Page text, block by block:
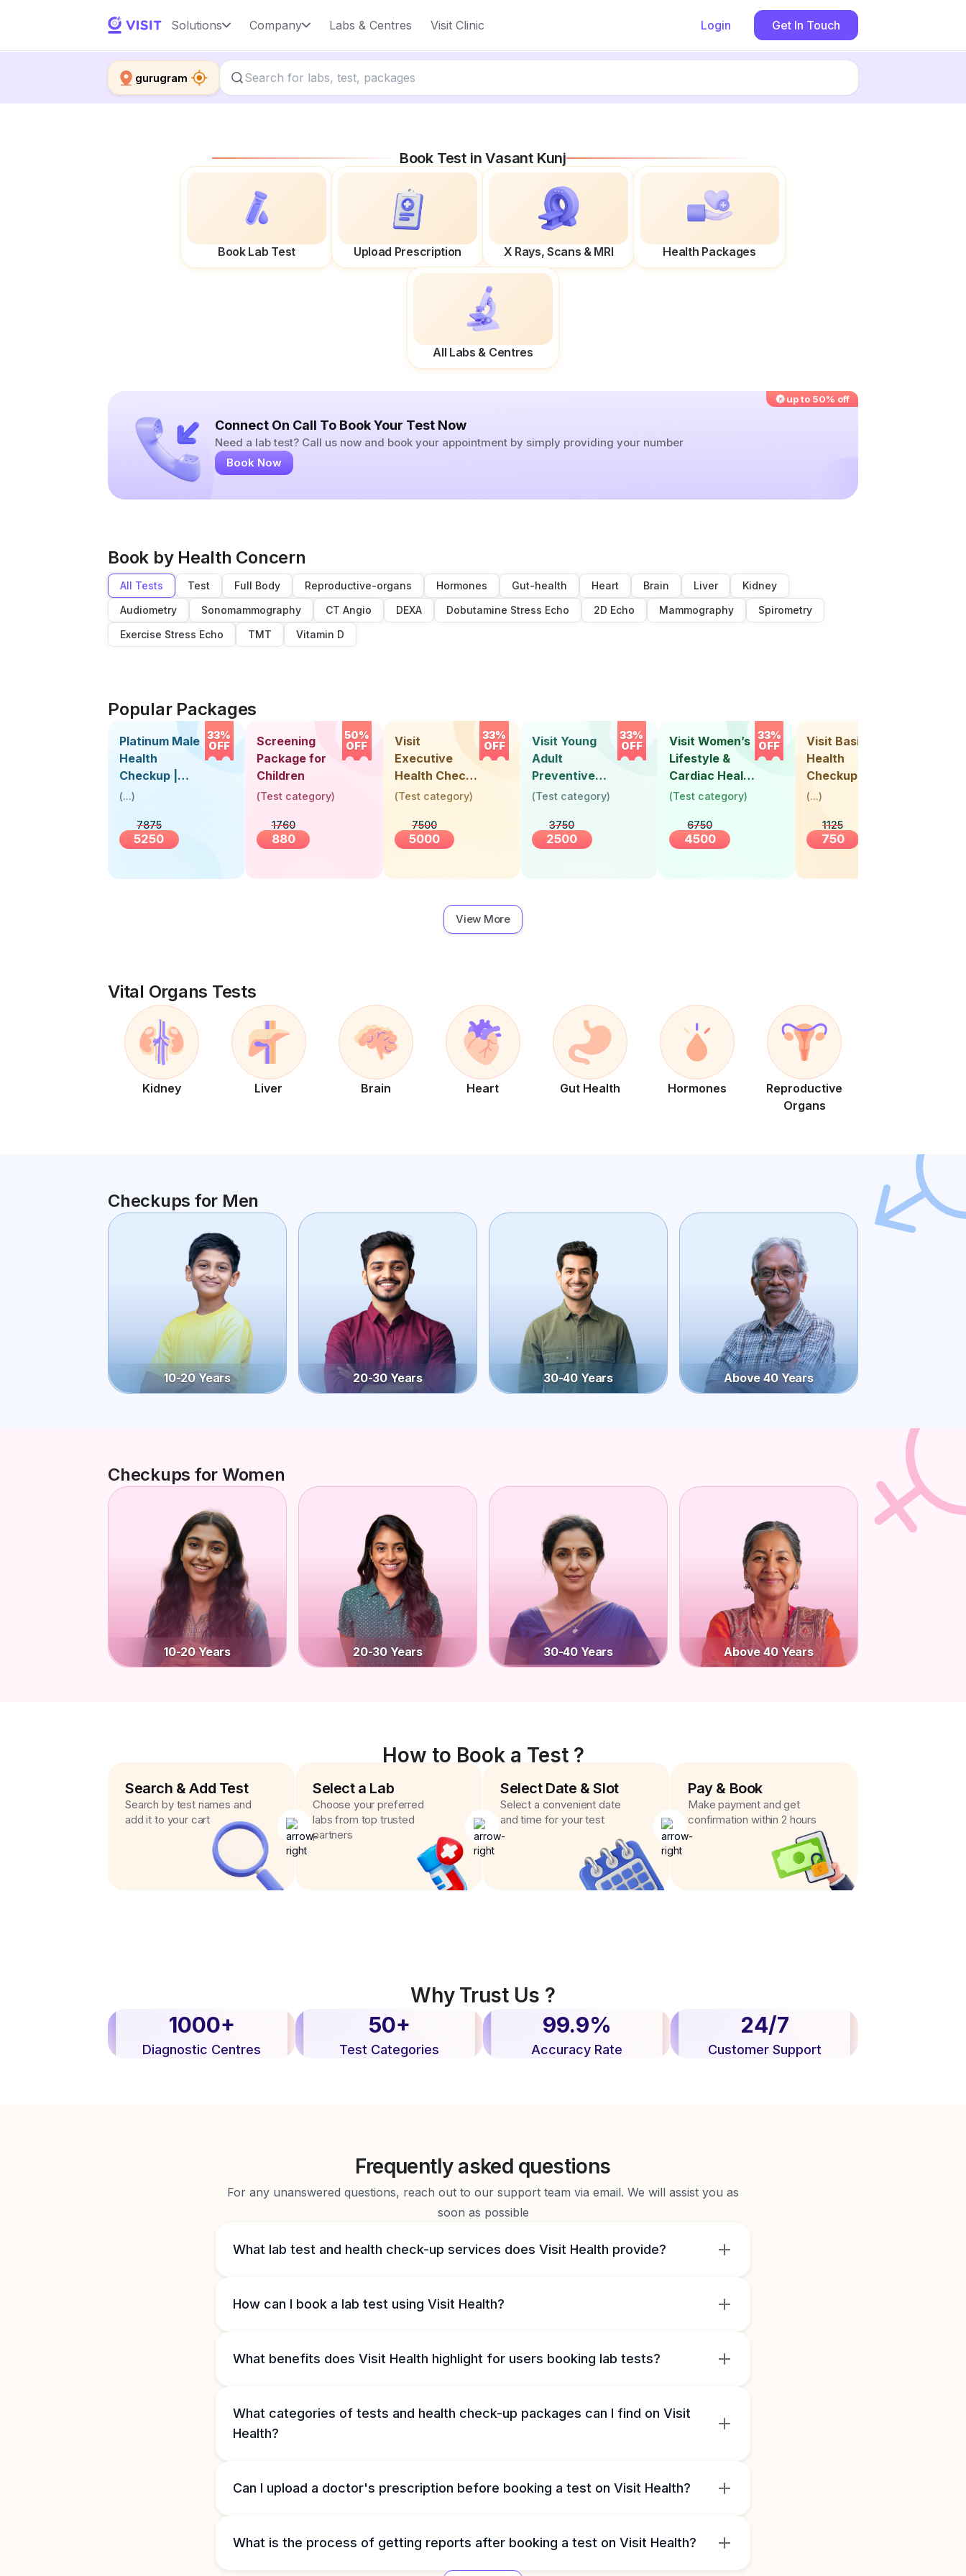
Solutions Company Labs & Centres Visit Clinic Login Get In Touch
gurugram
Book Test inVasant Kunj
Book Lab Test Upload Prescription X Rays, Scans & MRI Health Packages
All Labs & Centres
up to 50% off
Connect On Call To Book Your Test Now
Need a lab test? Call us now and book your appointment by simply providing your number
Book Now
Book by Health Concern
All Tests Test Full Body Reproductive-organs Hormones Gut-health Heart Brain Liver
Kidney
Audiometry
Sonomammography CT Angio DEXA Dobutamine Stress Echo 2D Echo Mammography
Spirometry
Exercise Stress Echo
TMT Vitamin D
Popular Packages
33%
OFF
Platinum Male
Health
Checkup |
Book Online
Visit Health
(...)
7875
5250
50%
OFF
Screening
Package for
Children
(Test category)
1760
880
33%
OFF
Visit
Executive
Health Check-
Up (36 Years &
(Test category)
7500
5000
33%
OFF
Visit Young
Adult
Preventive
Health Check-
Years)
(Test category)
3750
2500
33%
OFF
Visit Women’s
Lifestyle &
Cardiac Health
Screening
(Test category)
6750
4500
Visit Basic
Health
Checkup
(...)
1125
750
View More
Vital Organs Tests
Kidney Liver Brain Heart Gut Health Hormones
Reproductive
Organs
Checkups for Men
10-20 Years 20-30 Years 30-40 Years Above 40 Years
Checkups for Women
10-20 Years 20-30 Years 30-40 Years Above 40 Years
How to Book a Test ?
Search & Add Test
Search by test names and
add it to your cart
Select a Lab
Choose your preferred
labs from top trusted
partners
Select Date & Slot
Select a convenient date
and time for your test
Pay & Book
Make payment and get
confirmation within 2 hours
Why Trust Us ?
1000+
Diagnostic Centres
50+
Test Categories
99.9%
Accuracy Rate
24/7
Customer Support
Frequently asked questions
For any unanswered questions, reach out to our support team via email. We will assist you as
soon as possible
What lab test and health check-up services does Visit Health provide?
How can I book a lab test using Visit Health?
What benefits does Visit Health highlight for users booking lab tests?
What categories of tests and health check-up packages can I find on Visit
Health?
Can I upload a doctor's prescription before booking a test on Visit Health?
What is the process of getting reports after booking a test on Visit Health?